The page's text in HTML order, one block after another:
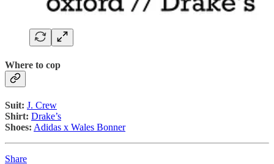
Where to cop
Suit: J. Crew
Shirt: Drake’s
Shoes: Adidas x Wales Bonner
Share